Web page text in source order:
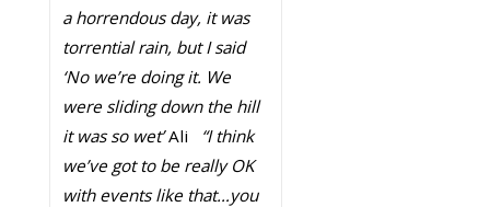
a horrendous day, it was
torrential rain, but I said
‘No we’re doing it. We
were sliding down the hill
it was so wet’Ali “I think
we’ve got to be really OK
with events like that…you